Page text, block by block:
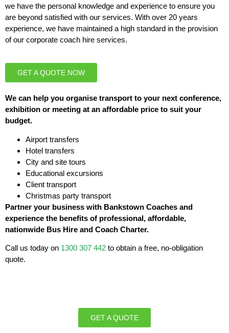
we have the personal knowledge and experience to ensure you
are beyond satisfied with our services. With over 20 years
experience, we have maintained a high standard in the provision
of our corporate coach hire services.
GET A QUOTE NOW
We can help you organise transport to your next conference,
exhibition or meeting at an affordable price to suit your
budget.
Airport transfers
Hotel transfers
City and site tours
Educational excursions
Client transport
Christmas party transport
Partner your business with Bankstown Coaches and
experience the benefits of professional, affordable,
nationwide Bus Hire and Coach Charter.
Call us today on 1300 307 442 to obtain a free, no-obligation
quote.
GET A QUOTE